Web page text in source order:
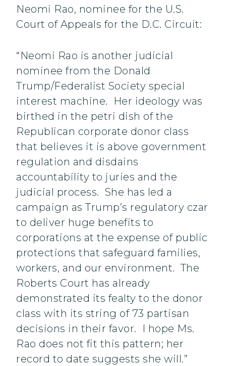
Neomi Rao, nominee for the U.S.
Court of Appeals for the D.C. Circuit:
“Neomi Rao is another judicial
nominee from the Donald
Trump/Federalist Society special
interest machine. Her ideology was
birthed in the petri dish of the
Republican corporate donor class
that believes it is above government
regulation and disdains
accountability to juries and the
judicial process. She has led a
campaign as Trump’s regulatory czar
to deliver huge benefits to
corporations at the expense of public
protections that safeguard families,
workers, and our environment. The
Roberts Court has already
demonstrated its fealty to the donor
class with its string of 73 partisan
decisions in their favor. I hope Ms.
Rao does not fit this pattern; her
record to date suggests she will.”